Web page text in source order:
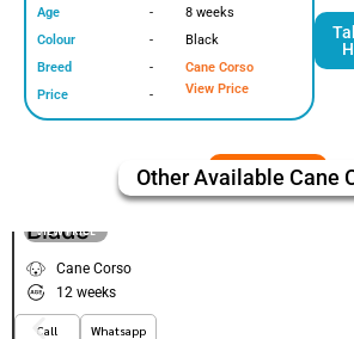
Age
Colour
Breed
Price
-
-
-
-
8 weeks
Black
Cane Corso
View Price
Other Available Cane
VIEW PRICE
Blade
Cane Corso
12 weeks
Call Whatsapp